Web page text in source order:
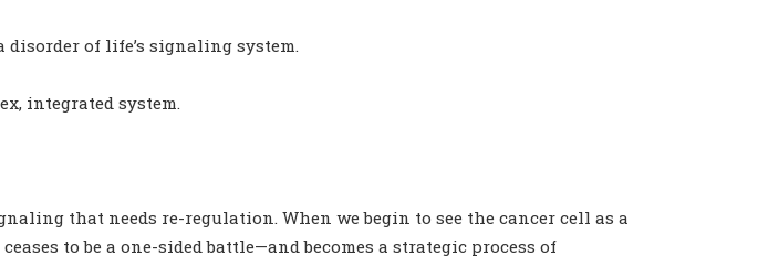
of life’s signaling system.
integrated system.
that needs re-regulation. When we begin to see the cancer cell as a
to be a one-sided battle—and becomes a strategic process of